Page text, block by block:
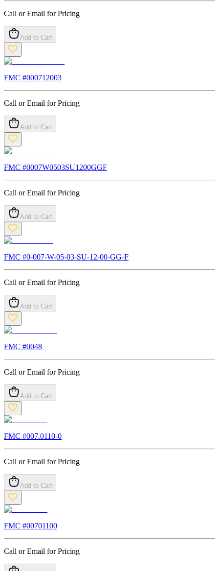
Call or Email for Pricing
Add to Cart
FMC #000712003
Call or Email for Pricing
Add to Cart
FMC #0007W0503SU1200GGF
Call or Email for Pricing
Add to Cart
FMC #0-007-W-05-03-SU-12-00-GG-F
Call or Email for Pricing
Add to Cart
FMC #0048
Call or Email for Pricing
Add to Cart
FMC #007.0110-0
Call or Email for Pricing
Add to Cart
FMC #00701100
Call or Email for Pricing